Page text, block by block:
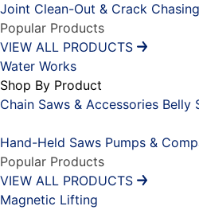
Joint Clean-Out & Crack
Popular Products
VIEW ALL PRODUCTS
Water Works
Shop By Product
Chain Saws & Accessories Belly
Hand-Held Saws Pumps &
Popular Products
VIEW ALL PRODUCTS
Magnetic Lifting